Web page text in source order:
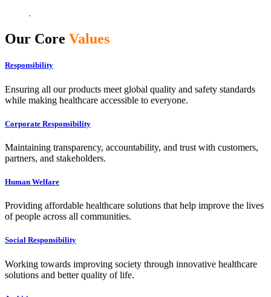
Our Core Values
Responsibility
Ensuring all our products meet global quality and safety standards
while making healthcare accessible to everyone.
Corporate Responsibility
Maintaining transparency, accountability, and trust with customers,
partners, and stakeholders.
Human Welfare
Providing affordable healthcare solutions that help improve the lives
of people across all communities.
Social Responsibility
Working towards improving society through innovative healthcare
solutions and better quality of life.